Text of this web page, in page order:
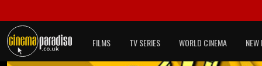
FILMS TV SERIES WORLD CINEMA NEW